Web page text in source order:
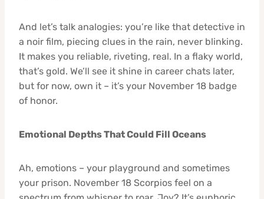
And let’s talk analogies: you’re like that detective in
a noir film, piecing clues in the rain, never blinking.
It makes you reliable, riveting, real. In a flaky world,
that’s gold. We’ll see it shine in career chats later,
but for now, own it – it’s your November 18 badge
of honor.
Emotional Depths That Could Fill Oceans
Ah, emotions – your playground and sometimes
your prison. November 18 Scorpios feel on a